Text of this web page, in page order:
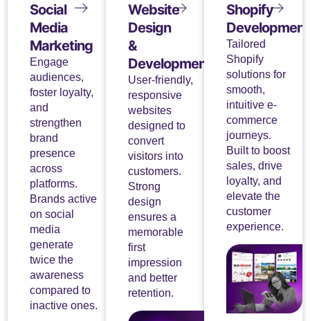
Social
Media
Marketing
Engage
audiences,
foster loyalty,
and
strengthen
brand
presence
across
platforms.
Brands active
on social
media
generate
twice the
awareness
compared to
inactive ones.
Website
Design
&
Development
User-friendly,
responsive
websites
designed to
convert
visitors into
customers.
Strong
design
ensures a
memorable
first
impression
and better
retention.
Shopify
Development
Tailored
Shopify
solutions for
smooth,
intuitive e-
commerce
journeys.
Built to boost
sales, drive
loyalty, and
elevate the
customer
experience.